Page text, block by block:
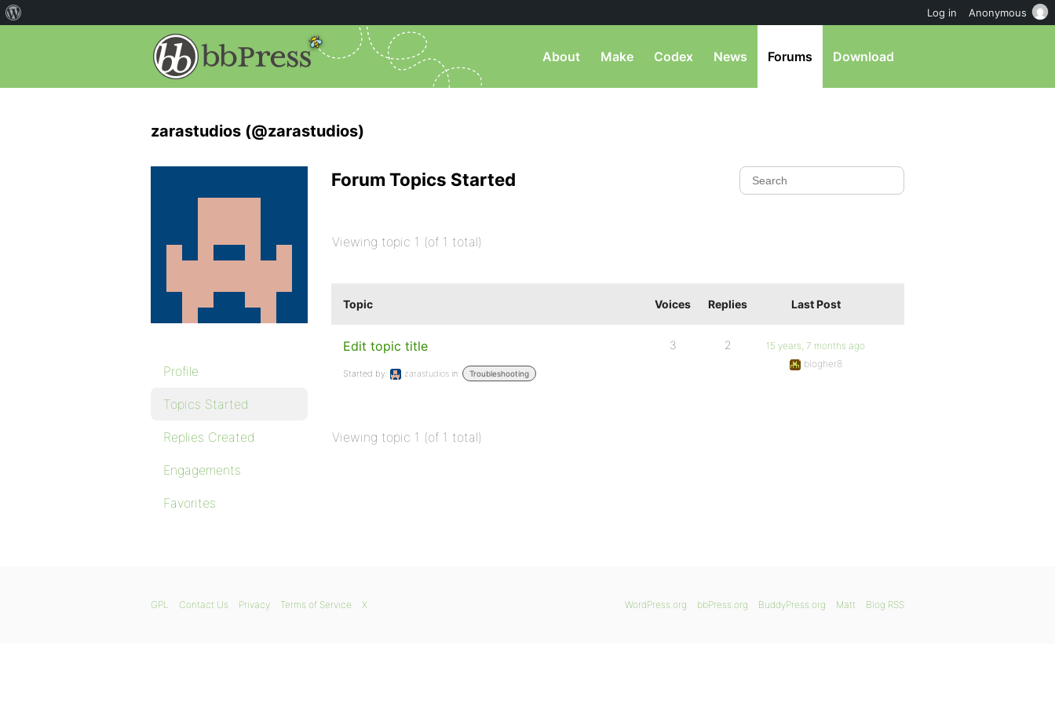
About Make Codex News Forums Download
zarastudios (@zarastudios)
Profile
Topics Started
Replies Created
Engagements
Favorites
Forum Topics Started
Viewing topic 1 (of 1 total)
Topic Voices Replies Last Post
Edit topic title
Started by: zarastudios in: Troubleshooting
3 2
15 years, 7 months ago
blogher8
Viewing topic 1 (of 1 total)
WordPress.org bbPress.org BuddyPress.org Matt Blog RSS
GPL Contact Us Privacy Terms of Service X
Log in Anonymous